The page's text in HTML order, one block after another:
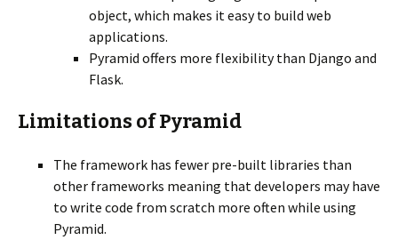
object, which makes it easy to build web
applications.
Pyramid offers more flexibility than Django and
Flask.
Limitations of Pyramid
The framework has fewer pre-built libraries than
other frameworks meaning that developers may have
to write code from scratch more often while using
Pyramid.